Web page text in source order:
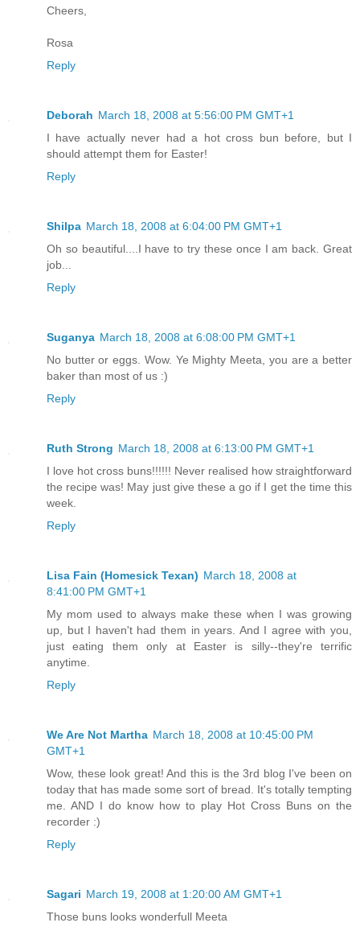
Cheers,
Rosa
Reply
Deborah March 18, 2008 at 5:56:00 PM GMT+1
I have actually never had a hot cross bun before, but I
should attempt them for Easter!
Reply
Shilpa March 18, 2008 at 6:04:00 PM GMT+1
Oh so beautiful....I have to try these once I am back. Great
job...
Reply
Suganya March 18, 2008 at 6:08:00 PM GMT+1
No butter or eggs. Wow. Ye Mighty Meeta, you are a better
baker than most of us :)
Reply
Ruth Strong March 18, 2008 at 6:13:00 PM GMT+1
I love hot cross buns!!!!!! Never realised how straightforward
the recipe was! May just give these a go if I get the time this
week.
Reply
Lisa Fain (Homesick Texan) March 18, 2008 at
8:41:00 PM GMT+1
My mom used to always make these when I was growing
up, but I haven't had them in years. And I agree with you,
just eating them only at Easter is silly--they're terrific
anytime.
Reply
We Are Not Martha March 18, 2008 at 10:45:00 PM
GMT+1
Wow, these look great! And this is the 3rd blog I've been on
today that has made some sort of bread. It's totally tempting
me. AND I do know how to play Hot Cross Buns on the
recorder :)
Reply
Sagari March 19, 2008 at 1:20:00 AM GMT+1
Those buns looks wonderfull Meeta